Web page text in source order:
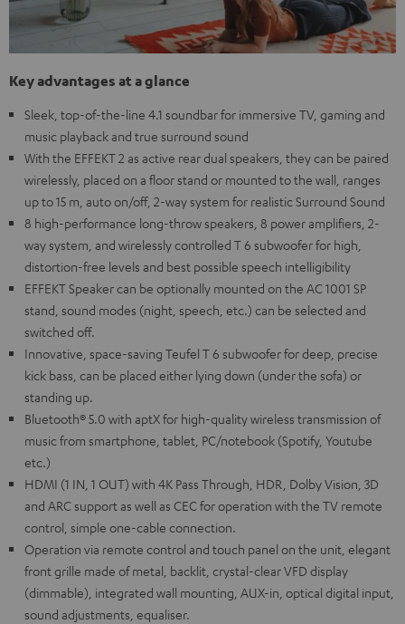
Key advantages at a glance
Sleek, top-of-the-line 4.1 soundbar for immersive TV, gaming and
music playback and true surround sound
With the EFFEKT 2 as active rear dual speakers, they can be paired
wirelessly, placed on a floor stand or mounted to the wall, ranges
up to 15 m, auto on/off, 2-way system for realistic Surround Sound
8 high-performance long-throw speakers, 8 power amplifiers, 2-
way system, and wirelessly controlled T 6 subwoofer for high,
distortion-free levels and best possible speech intelligibility
EFFEKT Speaker can be optionally mounted on the AC 1001 SP
stand, sound modes (night, speech, etc.) can be selected and
switched off.
Innovative, space-saving Teufel T 6 subwoofer for deep, precise
kick bass, can be placed either lying down (under the sofa) or
standing up.
Bluetooth® 5.0 with aptX for high-quality wireless transmission of
music from smartphone, tablet, PC/notebook (Spotify, Youtube
etc.)
HDMI (1 IN, 1 OUT) with 4K Pass Through, HDR, Dolby Vision, 3D
and ARC support as well as CEC for operation with the TV remote
control, simple one-cable connection.
Operation via remote control and touch panel on the unit, elegant
front grille made of metal, backlit, crystal-clear VFD display
(dimmable), integrated wall mounting, AUX-in, optical digital input,
sound adjustments, equaliser.